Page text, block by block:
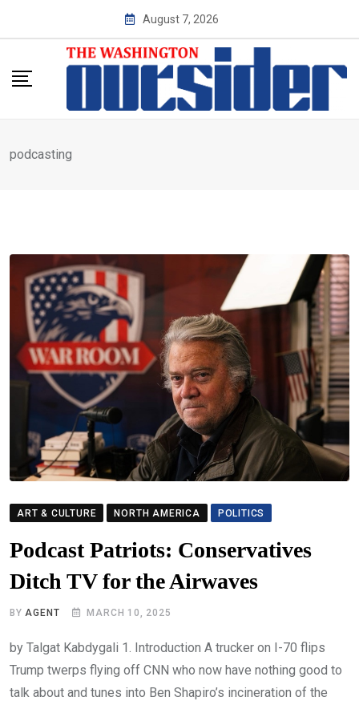
August 7, 2026
podcasting
ART & CULTURE NORTH AMERICA POLITICS
Podcast Patriots: Conservatives
Ditch TV for the Airwaves
BYAGENT MARCH 10, 2025
by Talgat Kabdygali 1. Introduction A trucker on I-70 flips
Trump twerps flying off CNN who now have nothing good to
talk about and tunes into Ben Shapiro’s incineration of the